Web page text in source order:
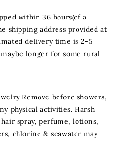
within 36 hours(of a
shipping address provided at
delivery time is 2-5
longer for some rural
Remove before showers,
physical activities. Harsh
spray, perfume‚ lotions‚
chlorine & seawater may